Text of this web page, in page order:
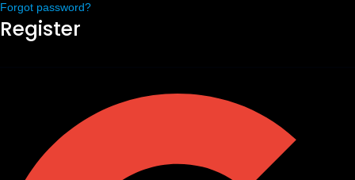
Forgot password?
Register